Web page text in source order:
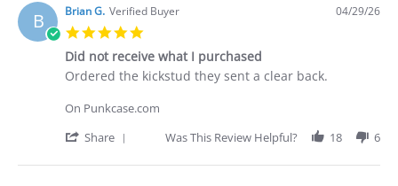
Deakan
C.
on
30
Apr
2026
B Brian G. Verified Buyer
rating
04/29/26
Did not receive what I purchased
Review
Brian
on
Apr
review
Did
receive
I
Ordered the kickstud they sent a clear back.
On Punkcase.com
Share
Review
Was This Review Helpful? 18 6